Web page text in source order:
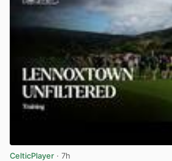
CelticPlayer · 7h